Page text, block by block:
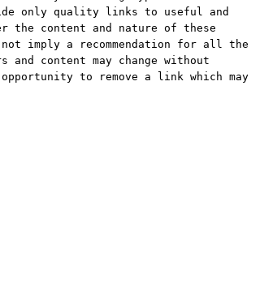
only quality links to useful and
the content and nature of these
imply a recommendation for all the
content may change without
to remove a link which may